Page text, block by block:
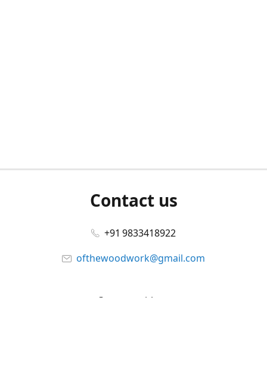
Contact us
+91 9833418922
ofthewoodwork@gmail.com
Connect with us